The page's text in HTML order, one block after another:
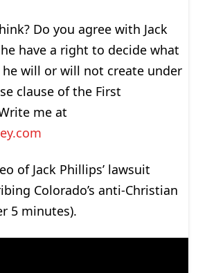
Do you agree with Jack
have a right to decide what
he will or will not create under
clause of the First
me at
of Jack Phillips’ lawsuit
Colorado’s anti-Christian
5 minutes).